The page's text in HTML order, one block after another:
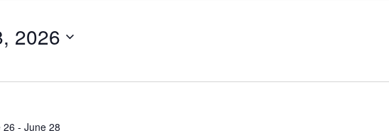
Location.
2026
26 - June 28